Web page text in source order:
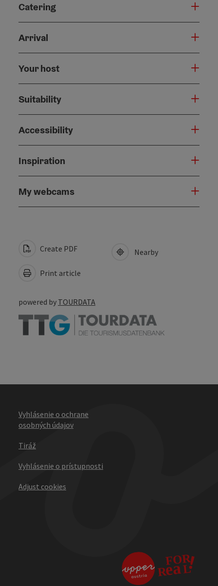
Catering
Arrival
Your host
Suitability
Accessibility
Inspiration
My webcams
Create PDF
Print article
Nearby
powered by TOURDATA
Vyhlásenie o ochrane
osobných údajov
Tiráž
Vyhlásenie o prístupnosti
Adjust cookies